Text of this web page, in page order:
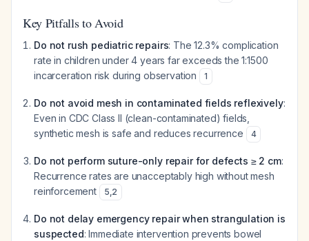
Key Pitfalls to Avoid
Do not rush pediatric repairs: The 12.3% complication
rate in children under 4 years far exceeds the 1:1500
incarceration risk during observation
1
Do not avoid mesh in contaminated fields reflexively:
Even in CDC Class II (clean-contaminated) fields,
synthetic mesh is safe and reduces recurrence
4
Do not perform suture-only repair for defects ≥ 2 cm:
Recurrence rates are unacceptably high without mesh
reinforcement
5,2
Do not delay emergency repair when strangulation is
suspected: Immediate intervention prevents bowel